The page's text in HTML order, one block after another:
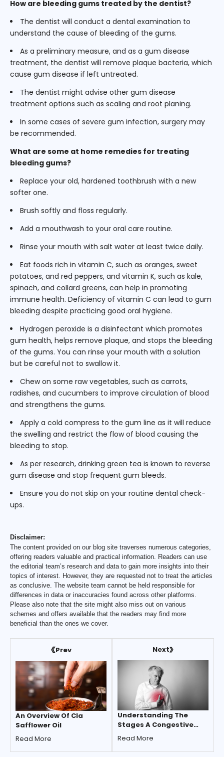
How are bleeding gums treated by the dentist?
The dentist will conduct a dental examination to
understand the cause of bleeding of the gums.
As a preliminary measure, and as a gum disease
treatment, the dentist will remove plaque bacteria, which
cause gum disease if left untreated.
The dentist might advise other gum disease
treatment options such as scaling and root planing.
In some cases of severe gum infection, surgery may
be recommended.
What are some at home remedies for treating
bleeding gums?
Replace your old, hardened toothbrush with a new
softer one.
Brush softly and floss regularly.
Add a mouthwash to your oral care routine.
Rinse your mouth with salt water at least twice daily.
Eat foods rich in vitamin C, such as oranges, sweet
potatoes, and red peppers, and vitamin K, such as kale,
spinach, and collard greens, can help in promoting
immune health. Deficiency of vitamin C can lead to gum
bleeding despite practicing good oral hygiene.
Hydrogen peroxide is a disinfectant which promotes
gum health, helps remove plaque, and stops the bleeding
of the gums. You can rinse your mouth with a solution
but be careful not to swallow it.
Chew on some raw vegetables, such as carrots,
radishes, and cucumbers to improve circulation of blood
and strengthens the gums.
Apply a cold compress to the gum line as it will reduce
the swelling and restrict the flow of blood causing the
bleeding to stop.
As per research, drinking green tea is known to reverse
gum disease and stop frequent gum bleeds.
Ensure you do not skip on your routine dental check-
ups.
Disclaimer:
The content provided on our blog site traverses numerous categories,
offering readers valuable and practical information. Readers can use
the editorial team’s research and data to gain more insights into their
topics of interest. However, they are requested not to treat the articles
as conclusive. The website team cannot be held responsible for
differences in data or inaccuracies found across other platforms.
Please also note that the site might also miss out on various
schemes and offers available that the readers may find more
beneficial than the ones we cover.
Prev
An Overview Of Cla
Safflower Oil
Read More
Next
Understanding The
Stages A Congestive
Heart Failure
Read More